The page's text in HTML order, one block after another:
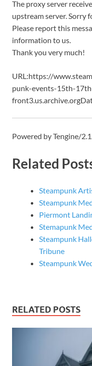
The proxy server
upstream server. Sorry
Please report this
information to us.
Thank you very much!
URL:https://
punk-events-15th-
Powered by Tengine/
Related
Steampunk
Steampunk
Piermont
Stemapunk
Steampunk
Tribune
Steampunk
RELATED POSTS